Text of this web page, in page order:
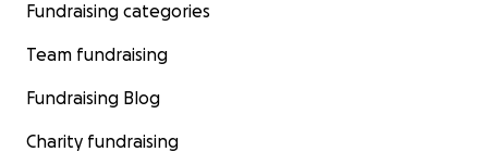
Fundraising categories
Team fundraising
Fundraising Blog
Charity fundraising